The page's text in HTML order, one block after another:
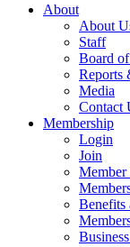
About
About
Staff
Board
Reports
Media
Contact
Membership
Login
Join
Member
Benefits